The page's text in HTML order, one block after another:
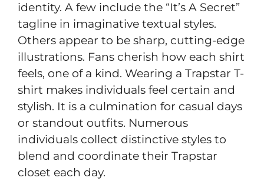
identity. A few include the “It’s A Secret”
tagline in imaginative textual styles.
Others appear to be sharp, cutting-edge
illustrations. Fans cherish how each shirt
feels, one of a kind. Wearing a Trapstar T-
shirt makes individuals feel certain and
stylish. It is a culmination for casual days
or standout outfits. Numerous
individuals collect distinctive styles to
blend and coordinate their Trapstar
closet each day.